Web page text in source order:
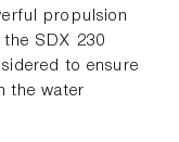
propulsion
SDX 230
to ensure
the water